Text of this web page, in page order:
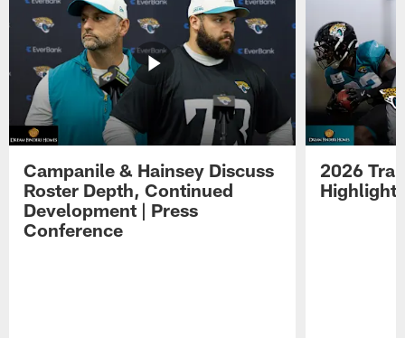
Campanile & Hainsey Discuss
Roster Depth, Continued
Development | Press
Conference
2026